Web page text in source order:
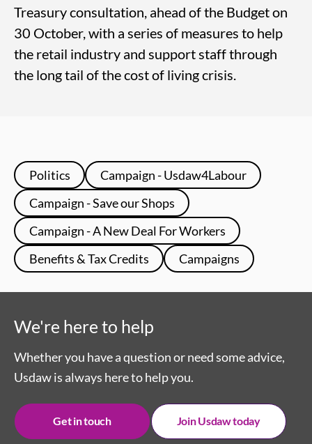
Treasury consultation, ahead of the Budget on
30 October, with a series of measures to help
the retail industry and support staff through
the long tail of the cost of living crisis.
Politics
Campaign - Usdaw4Labour
Campaign - Save our Shops
Campaign - A New Deal For Workers
Benefits & Tax Credits
Campaigns
We're here to help
Whether you have a question or need some advice,
Usdaw is always here to help you.
Get in touch Join Usdaw today